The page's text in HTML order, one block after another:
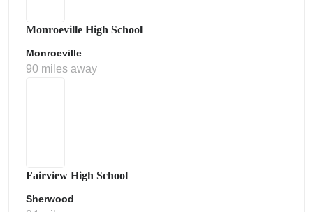
Monroeville High School
Monroeville
90 miles away
Fairview High School
Sherwood